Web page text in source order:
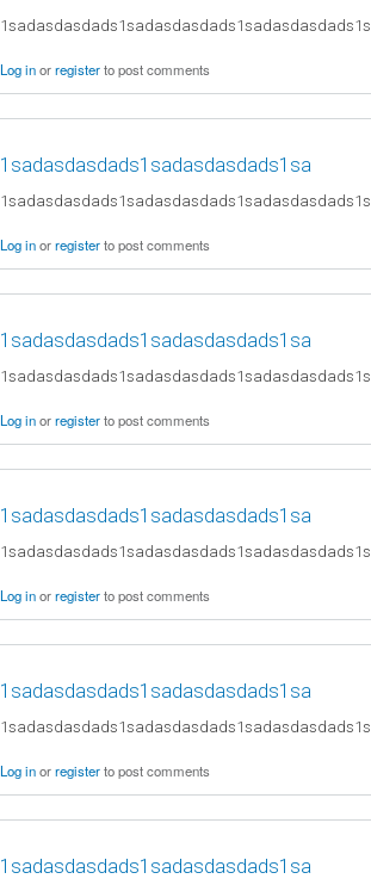
Log inorregisterto post comments
1sadasdasdads1sadasdasdads1sa
Log inorregisterto post comments
1sadasdasdads1sadasdasdads1sa
Log inorregisterto post comments
1sadasdasdads1sadasdasdads1sa
Log inorregisterto post comments
1sadasdasdads1sadasdasdads1sa
Log inorregisterto post comments
1sadasdasdads1sadasdasdads1sa